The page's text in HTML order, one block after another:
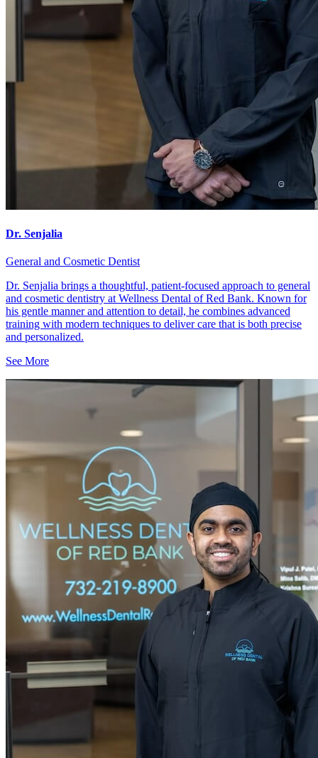
Dr. Senjalia
General and Cosmetic Dentist
Dr. Senjalia brings a thoughtful, patient-focused approach to general
and cosmetic dentistry at Wellness Dental of Red Bank. Known for
his gentle manner and attention to detail, he combines advanced
training with modern techniques to deliver care that is both precise
and personalized.
See More